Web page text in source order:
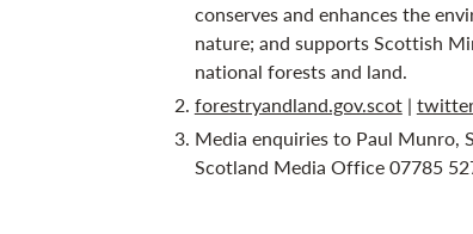
conserves and enhances the
nature; and supports Scottish
national forests and land.
forestryandland.gov.scot|
Media enquiries to Paul Munro,
Scotland Media Office 07785